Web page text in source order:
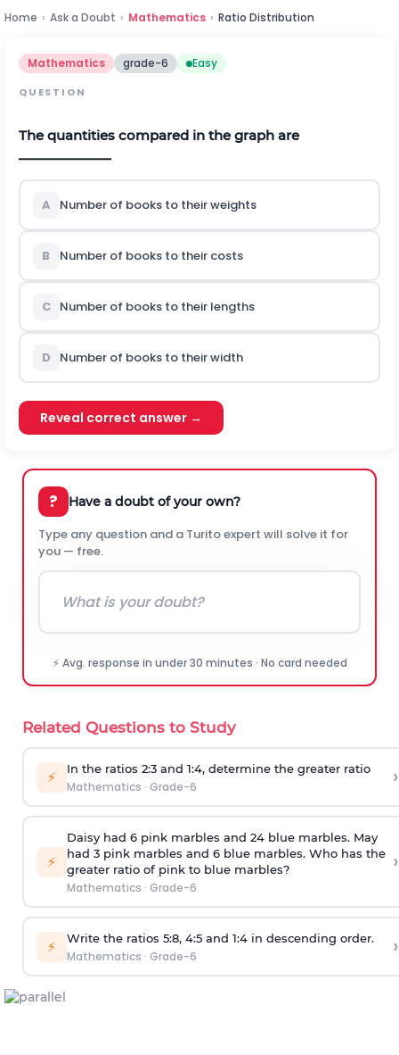
Home › Ask a Doubt › Mathematics › Ratio Distribution
Mathematics grade-6 Easy
QUESTION
The quantities compared in the graph are
_____________
A Number of books to their weights
B Number of books to their costs
C Number of books to their lengths
D Number of books to their width
Reveal correct answer →
? Have a doubt of your own?
Type any question and a Turito expert will solve it for
you — free.
⚡ Avg. response in under 30 minutes · No card needed
Related Questions to Study
⚡ In the ratios 2:3 and 1:4, determine the greater ratio
Mathematics · Grade-6 ›
⚡
Daisy had 6 pink marbles and 24 blue marbles. May
had 3 pink marbles and 6 blue marbles. Who has the
greater ratio of pink to blue marbles?
Mathematics · Grade-6
›
⚡ Write the ratios 5:8, 4:5 and 1:4 in descending order.
Mathematics · Grade-6 ›